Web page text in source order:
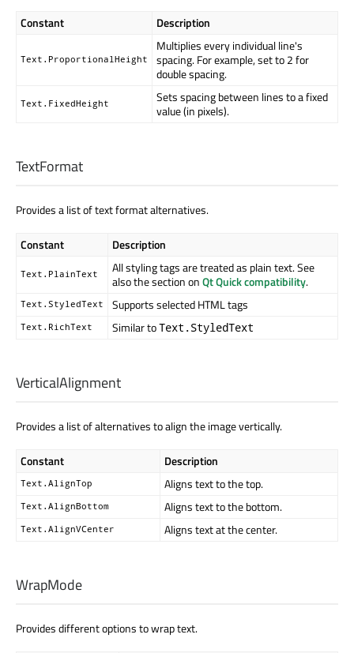
Constant Description
Text.ProportionalHeight
Multiplies every individual line's
spacing. For example, set to 2 for
double spacing.
Text.FixedHeight
Sets spacing between lines to a fixed
value (in pixels).
TextFormat
Provides a list of text format alternatives.
Constant Description
Text.PlainText
All styling tags are treated as plain text. See
also the section onQt Quick compatibility.
Text.StyledText Supports selected HTML tags
Text.RichText Similar toText.StyledText
VerticalAlignment
Provides a list of alternatives to align the image vertically.
Constant Description
Text.AlignTop Aligns text to the top.
Text.AlignBottom Aligns text to the bottom.
Text.AlignVCenter Aligns text at the center.
WrapMode
Provides different options to wrap text.